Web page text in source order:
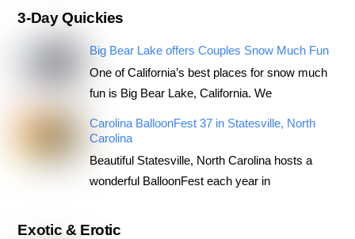
3-Day Quickies
Big Bear Lake offers Couples Snow Much Fun
One of California’s best places for snow much
fun is Big Bear Lake, California. We
Carolina BalloonFest 37 in Statesville, North
Carolina
Beautiful Statesville, North Carolina hosts a
wonderful BalloonFest each year in
Exotic & Erotic